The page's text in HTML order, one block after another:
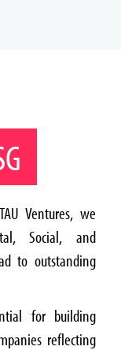
Ventures, we
Social, and
to outstanding
for building
reflecting